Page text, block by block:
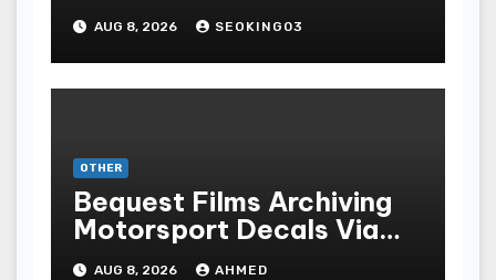
Gambling Experience
AUG 8, 2026 SEOKING03
OTHER
Bequest Films Archiving
Motorsport Decals Via
Ancient Vinyl Alchemy
AUG 8, 2026 AHMED